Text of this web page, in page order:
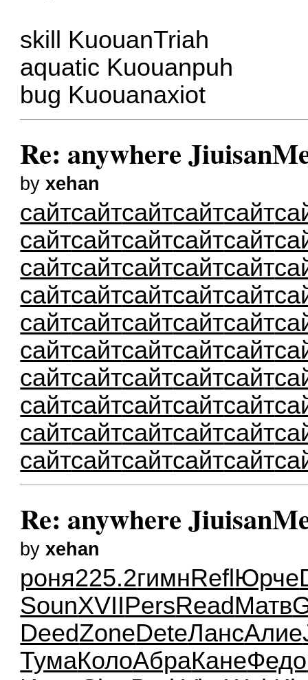
skill KuouanTriah
aquatic Kuouanpuh
bug Kuouanaxiot
Re: anywhere
byxehan
сайтсайтсайтсайтсайт
сайтсайтсайтсайтсайт
сайтсайтсайтсайтсайт
сайтсайтсайтсайтсайт
сайтсайтсайтсайтсайт
сайтсайтсайтсайтсайт
сайтсайтсайтсайтсайт
сайтсайтсайтсайтсайт
сайтсайтсайтсайтсайт
сайтсайтсайтсайтсайт
Re: anywhere
byxehan
роня225.2гимнRefl Юрче
SounXVIIPersRead Матв
DeedZoneDeteЛансАлие
ТумаКолоАбраКанеФедо